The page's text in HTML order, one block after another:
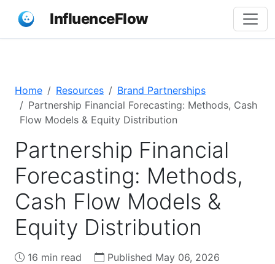
InfluenceFlow
Home Resources
Brand Partnerships
Partnership Financial Forecasting: Methods, Cash
Flow Models & Equity Distribution
Partnership Financial
Forecasting: Methods,
Cash Flow Models &
Equity Distribution
16 min read Published May 06, 2026